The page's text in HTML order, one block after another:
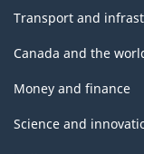
Transport and
Canada and the
Money and finance
Science and